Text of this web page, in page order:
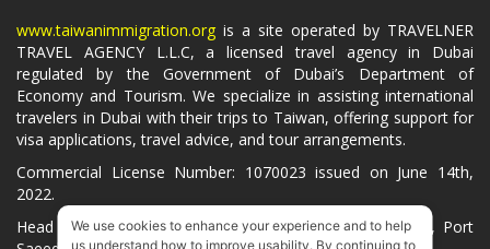
www.taiwanimmigration.org is a site operated by TRAVELNER
TRAVEL AGENCY L.L.C, a licensed travel agency in Dubai
regulated by the Government of Dubai’s Department of
Economy and Tourism. We specialize in assisting international
travelers in Dubai with their trips to Taiwan, offering support for
visa applications, travel advice, and tour arrangements.
Commercial License Number: 1070023 issued on June 14th,
2022.
Head Office located at ARAB BANK BLDG, SM1-02-514, Port
We use cookies to enhance your experience and to help
us understand how to improve usability. By continuing to